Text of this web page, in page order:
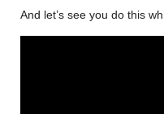
And let’s see you do this